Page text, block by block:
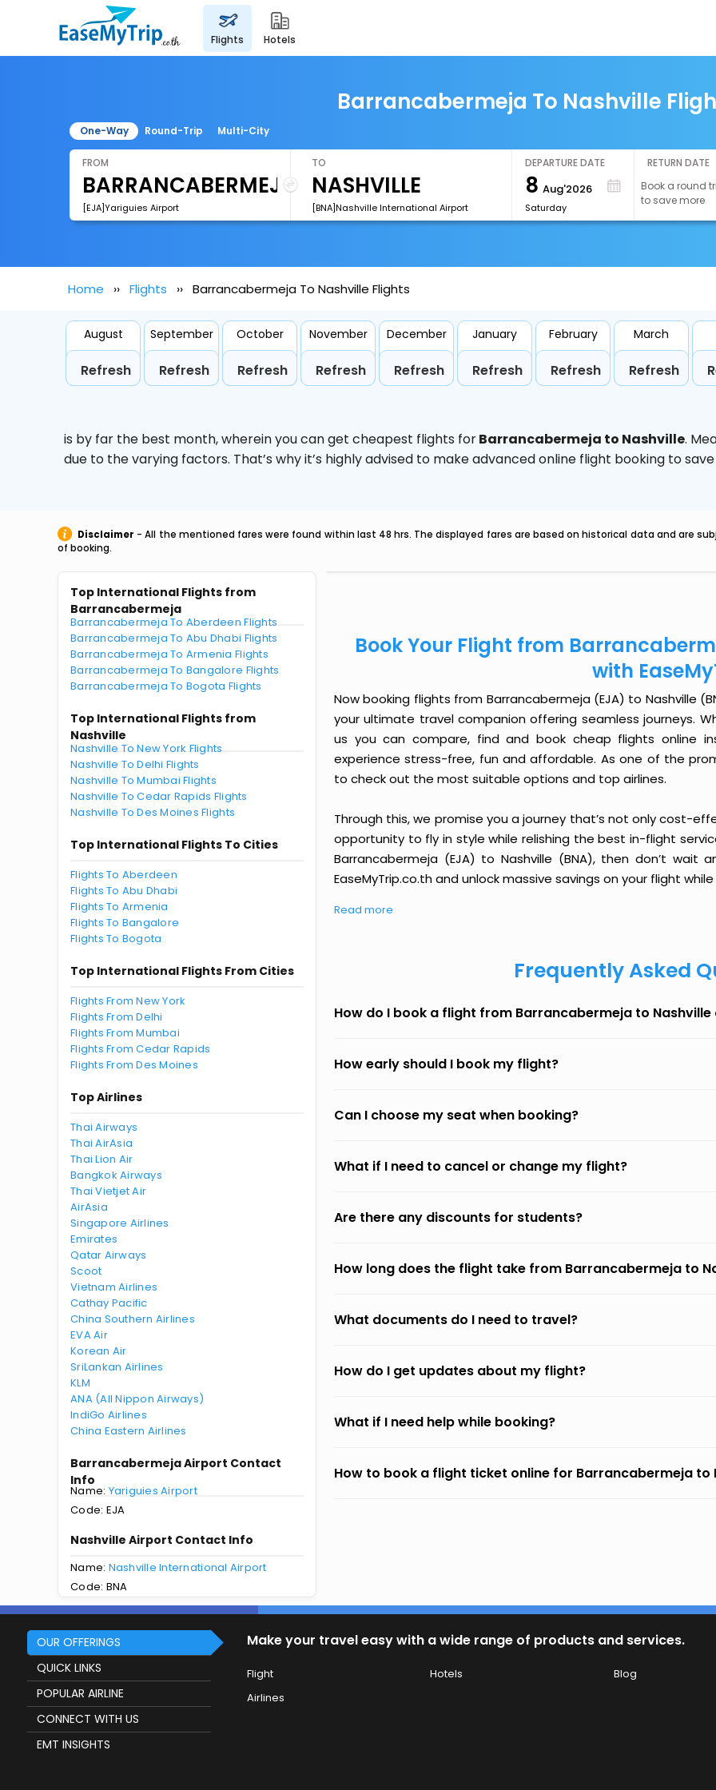
flights hotels
Barrancabermeja To Nashville
One-Way Round-Trip Multi-City
FROM
[EJA]Yariguies Airport
TO
[BNA]Nashville International Airport
DEPARTURE DATE
8 Aug'2026
Saturday
RETURN DATE
Book a round
to save more
Home Flights Barrancabermeja To Nashville Flights
August
Refresh
September
Refresh
October
Refresh
November
Refresh
December
Refresh
January
Refresh
February
Refresh
March
Refresh
is by far the best month, wherein you can get cheapest flights forBarrancabermeja to Nashville.
due to the varying factors. That’s why it’s highly advised to make advanced online flight booking to
Disclaimer - All the mentioned fares were found within last 48 hrs. The displayed fares are based on historical data and are
of booking.
Top International Flights from
Barrancabermeja
Barrancabermeja To Aberdeen Flights
Barrancabermeja To Abu Dhabi Flights
Barrancabermeja To Armenia Flights
Barrancabermeja To Bangalore Flights
Barrancabermeja To Bogota Flights
Top International Flights from
Nashville
Nashville To New York Flights
Nashville To Delhi Flights
Nashville To Mumbai Flights
Nashville To Cedar Rapids Flights
Nashville To Des Moines Flights
Top International Flights To Cities
Flights To Aberdeen
Flights To Abu Dhabi
Flights To Armenia
Flights To Bangalore
Flights To Bogota
Top International Flights From Cities
Flights From New York
Flights From Delhi
Flights From Mumbai
Flights From Cedar Rapids
Flights From Des Moines
Top Airlines
Thai Airways
Thai AirAsia
Thai Lion Air
Bangkok Airways
Thai Vietjet Air
AirAsia
Singapore Airlines
Emirates
Qatar Airways
Scoot
Vietnam Airlines
Cathay Pacific
China Southern Airlines
EVA Air
Korean Air
SriLankan Airlines
KLM
ANA (All Nippon Airways)
IndiGo Airlines
China Eastern Airlines
Barrancabermeja Airport Contact
Info
Name: Yariguies Airport
Code: EJA
Nashville Airport Contact Info
Name: Nashville International Airport
Code: BNA
Book Your Flight from
with
Now booking flights from Barrancabermeja (EJA) to Nashville
your ultimate travel companion offering seamless journeys.
us you can compare, find and book cheap flights online
experience stress-free, fun and affordable. As one of the
to check out the most suitable options and top airlines.
Through this, we promise you a journey that’s not only cost-
opportunity to fly in style while relishing the best in-flight
Barrancabermeja (EJA) to Nashville (BNA), then don’t wait
EaseMyTrip.co.th and unlock massive savings on your flight
Read more
Frequently Asked
How do I book a flight from Barrancabermeja to Nashville
How early should I book my flight?
Can I choose my seat when booking?
What if I need to cancel or change my flight?
Are there any discounts for students?
How long does the flight take from Barrancabermeja to
What documents do I need to travel?
How do I get updates about my flight?
What if I need help while booking?
How to book a flight ticket online for Barrancabermeja to
OUR OFFERINGS
QUICK LINKS
POPULAR AIRLINE
CONNECT WITH US
EMT INSIGHTS
Make your travel easy with a wide range of products and services.
Flight Hotels Blog
Airlines